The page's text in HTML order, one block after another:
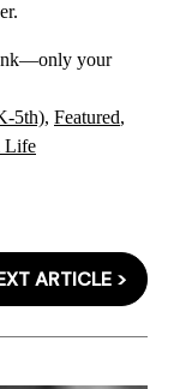
your
5th), Featured,
Life
ARTICLE >